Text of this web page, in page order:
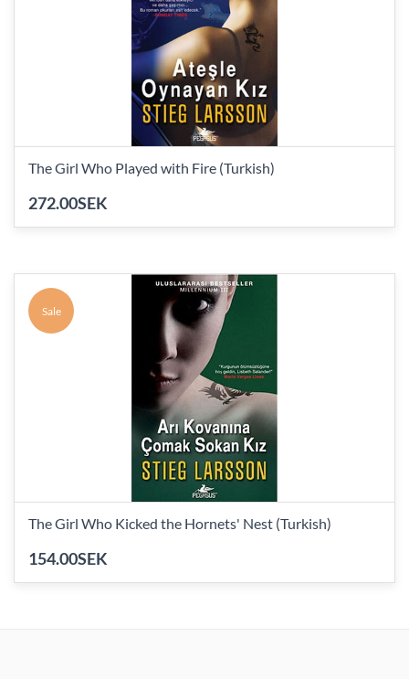
The Girl Who Played with Fire (Turkish)
272.00SEK
Sale
The Girl Who Kicked the Hornets' Nest (Turkish)
154.00SEK